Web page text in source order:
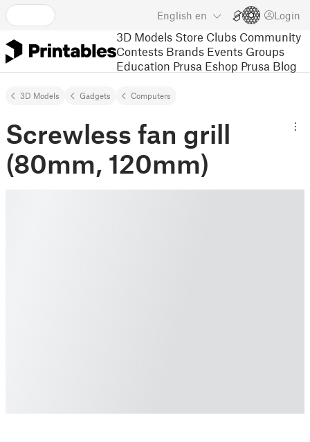
English en Login
3D Models Store Clubs Community
Contests Brands Events Groups
Education Prusa Eshop Prusa Blog
3D Models Gadgets Computers
Screwless fan grill
(80mm, 120mm)